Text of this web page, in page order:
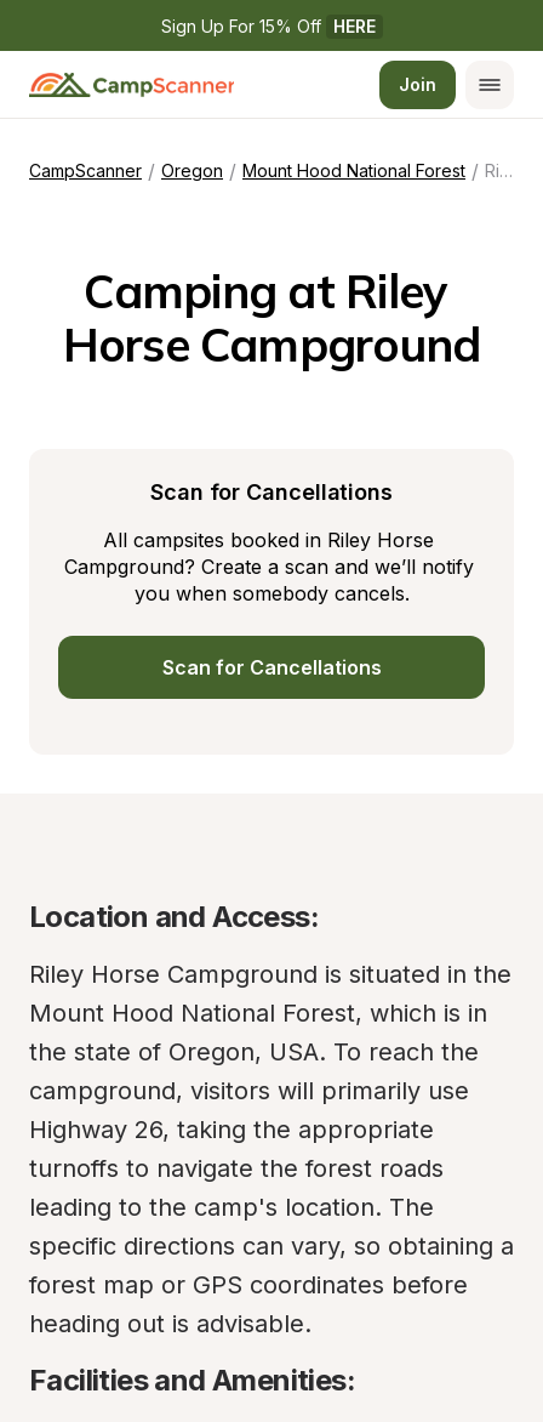
Sign Up For 15% Off HERE
Join
CampScanner / Oregon / Mount Hood National Forest / Riley Horse Campground
Camping at Riley
Horse Campground
Scan for Cancellations
All campsites booked in Riley Horse
Campground? Create a scan and we’ll notify
you when somebody cancels.
Scan for Cancellations
Location and Access:
Riley Horse Campground is situated in the
Mount Hood National Forest, which is in
the state of Oregon, USA. To reach the
campground, visitors will primarily use
Highway 26, taking the appropriate
turnoffs to navigate the forest roads
leading to the camp's location. The
specific directions can vary, so obtaining a
forest map or GPS coordinates before
heading out is advisable.
Facilities and Amenities: